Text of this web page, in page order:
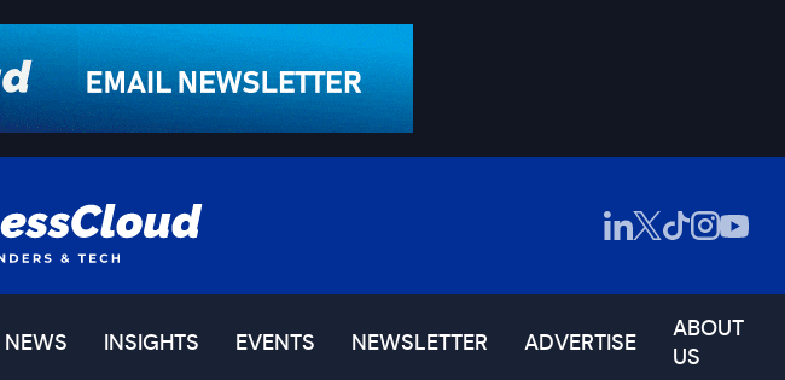
NEWS INSIGHTS EVENTS NEWSLETTER ADVERTISE
ABOUT
US